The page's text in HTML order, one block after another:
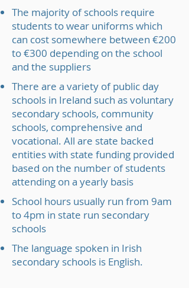
The majority of schools require
students to wear uniforms which
can cost somewhere between €200
to €300 depending on the school
and the suppliers
There are a variety of public day
schools in Ireland such as voluntary
secondary schools, community
schools, comprehensive and
vocational. All are state backed
entities with state funding provided
based on the number of students
attending on a yearly basis
School hours usually run from 9am
to 4pm in state run secondary
schools
The language spoken in Irish
secondary schools is English.